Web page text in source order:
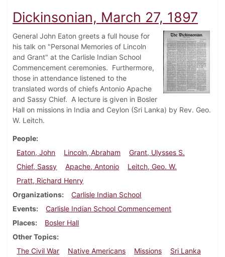
Dickinsonian, March 27, 1897
General John Eaton greets a full house for
his talk on "Personal Memories of Lincoln
and Grant" at the Carlisle Indian School
Commencement ceremonies. Furthermore,
those in attendance listened to the
translated words of chiefs Antonio Apache
and Sassy Chief. A lecture is given in Bosler
Hall on missions in India and Ceylon (Sri Lanka) by Rev. Geo.
W. Leitch.
People
Eaton, John
Lincoln, Abraham
Grant, Ulysses S.
Chief, Sassy
Apache, Antonio
Leitch, Geo. W.
Pratt, Richard Henry
Organizations
Carlisle Indian School
Events
Carlisle Indian School Commencement
Places
Bosler Hall
Other Topics
The Civil War
Native Americans Missions Sri Lanka